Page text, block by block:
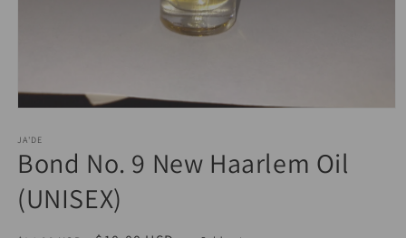
1
in
modal
JA'DE
Bond No. 9 New Haarlem Oil
(UNISEX)